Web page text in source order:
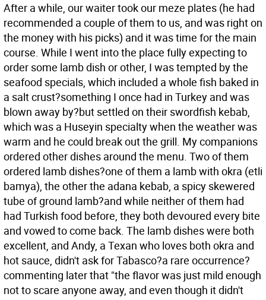
After a while, our waiter took our meze plates (he had
recommended a couple of them to us, and was right on
the money with his picks) and it was time for the main
course. While I went into the place fully expecting to
order some lamb dish or other, I was tempted by the
seafood specials, which included a whole fish baked in
a salt crust?something I once had in Turkey and was
blown away by?but settled on their swordfish kebab,
which was a Huseyin specialty when the weather was
warm and he could break out the grill. My companions
ordered other dishes around the menu. Two of them
ordered lamb dishes?one of them a lamb with okra (etli
bamya), the other the adana kebab, a spicy skewered
tube of ground lamb?and while neither of them had
had Turkish food before, they both devoured every bite
and vowed to come back. The lamb dishes were both
excellent, and Andy, a Texan who loves both okra and
hot sauce, didn't ask for Tabasco?a rare occurrence?
commenting later that "the flavor was just mild enough
not to scare anyone away, and even though it didn't